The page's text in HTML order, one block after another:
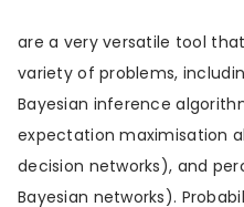
are a very versatile tool
variety of problems,
Bayesian inference
expectation maximisation
decision networks), and
Bayesian networks).